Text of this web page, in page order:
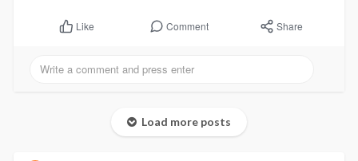
Like Comment Share
Load more posts